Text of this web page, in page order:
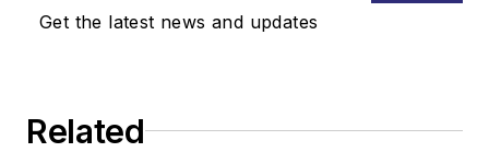
Get the latest news and updates
Related